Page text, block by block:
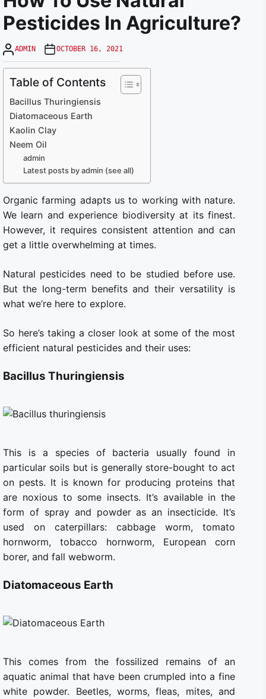
Pesticides In Agriculture?
ADMIN OCTOBER 16, 2021
Table of Contents
Bacillus Thuringiensis
Diatomaceous Earth
Kaolin Clay
Neem Oil
admin
Latest posts by admin (see all)
Organic farming adapts us to working with nature.
We learn and experience biodiversity at its finest.
However, it requires consistent attention and can
get a little overwhelming at times.
Natural pesticides need to be studied before use.
But the long-term benefits and their versatility is
what we’re here to explore.
So here’s taking a closer look at some of the most
efficient natural pesticides and their uses:
Bacillus Thuringiensis
This is a species of bacteria usually found in
particular soils but is generally store-bought to act
on pests. It is known for producing proteins that
are noxious to some insects. It’s available in the
form of spray and powder as an insecticide. It’s
used on caterpillars: cabbage worm, tomato
hornworm, tobacco hornworm, European corn
borer, and fall webworm.
Diatomaceous Earth
This comes from the fossilized remains of an
aquatic animal that have been crumpled into a fine
white powder. Beetles, worms, fleas, mites, and